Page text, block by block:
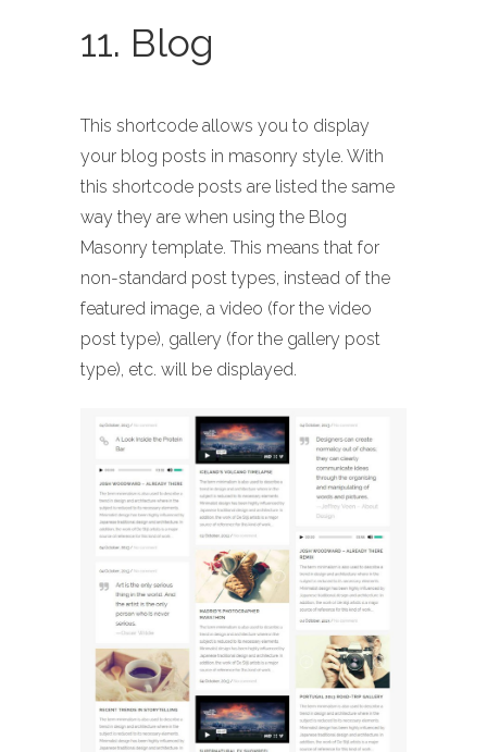
11. Blog
This shortcode allows you to display
your blog posts in masonry style. With
this shortcode posts are listed the same
way they are when using the Blog
Masonry template. This means that for
non-standard post types, instead of the
featured image, a video (for the video
post type), gallery (for the gallery post
type), etc. will be displayed.